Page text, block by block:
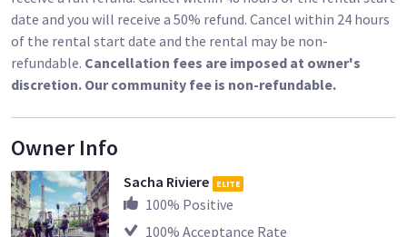
date and you will receive a 50% refund. Cancel within 24 hours
of the rental start date and the rental may be non-
refundable. Cancellation fees are imposed at owner's
discretion. Our community fee is non-refundable.
Owner Info
Sacha Riviere ELITE
100% Positive
100% Acceptance Rate